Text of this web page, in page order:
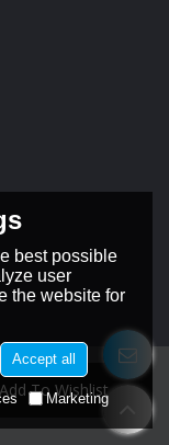
Add To Wishlist
best possible
user
the website for
Accept all
Marketing